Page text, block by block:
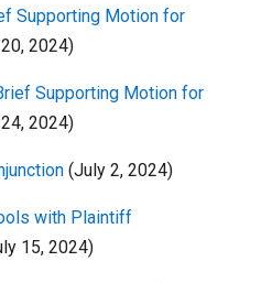
Supporting Motion for
2024)
Supporting Motion for
2024)
(July 2, 2024)
with Plaintiff
15, 2024)